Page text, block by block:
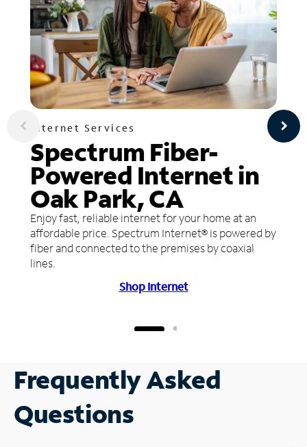
Internet Services
Spectrum Fiber-
Powered Internet in
Oak Park, CA
Enjoy fast, reliable internet for your home at an
affordable price. Spectrum Internet® is powered by
fiber and connected to the premises by coaxial
lines.
Shop Internet
Frequently Asked
Questions